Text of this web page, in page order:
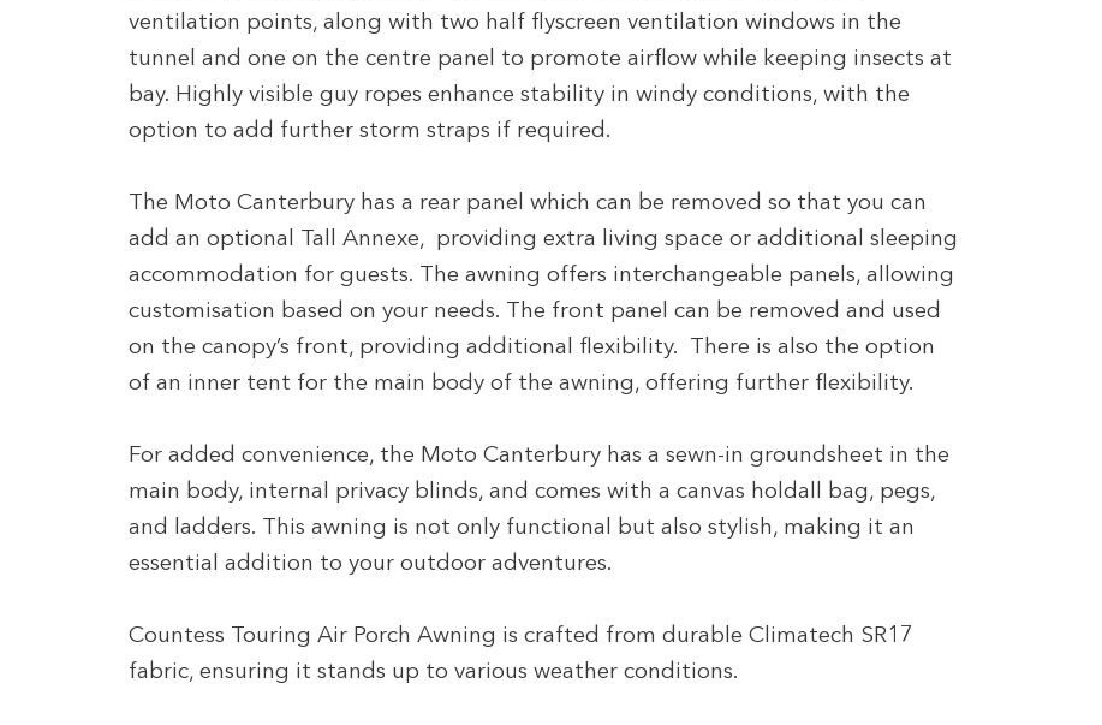
ventilation points, along with two half flyscreen ventilation windows in the
tunnel and one on the centre panel to promote airflow while keeping insects at
bay. Highly visible guy ropes enhance stability in windy conditions, with the
option to add further storm straps if required.
The Moto Canterbury has a rear panel which can be removed so that you can
add an optional Tall Annexe, providing extra living space or additional sleeping
accommodation for guests. The awning offers interchangeable panels, allowing
customisation based on your needs. The front panel can be removed and used
on the canopy’s front, providing additional flexibility. There is also the option
of an inner tent for the main body of the awning, offering further flexibility.
For added convenience, the Moto Canterbury has a sewn-in groundsheet in the
main body, internal privacy blinds, and comes with a canvas holdall bag, pegs,
and ladders. This awning is not only functional but also stylish, making it an
essential addition to your outdoor adventures.
Countess Touring Air Porch Awning is crafted from durable Climatech SR17
fabric, ensuring it stands up to various weather conditions.